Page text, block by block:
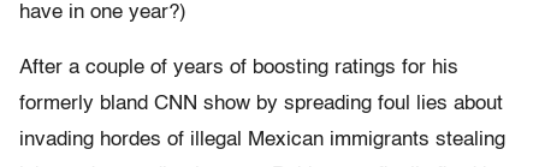
have in one year?)
After a couple of years of boosting ratings for his
formerly bland CNN show by spreading foul lies about
invading hordes of illegal Mexican immigrants stealing